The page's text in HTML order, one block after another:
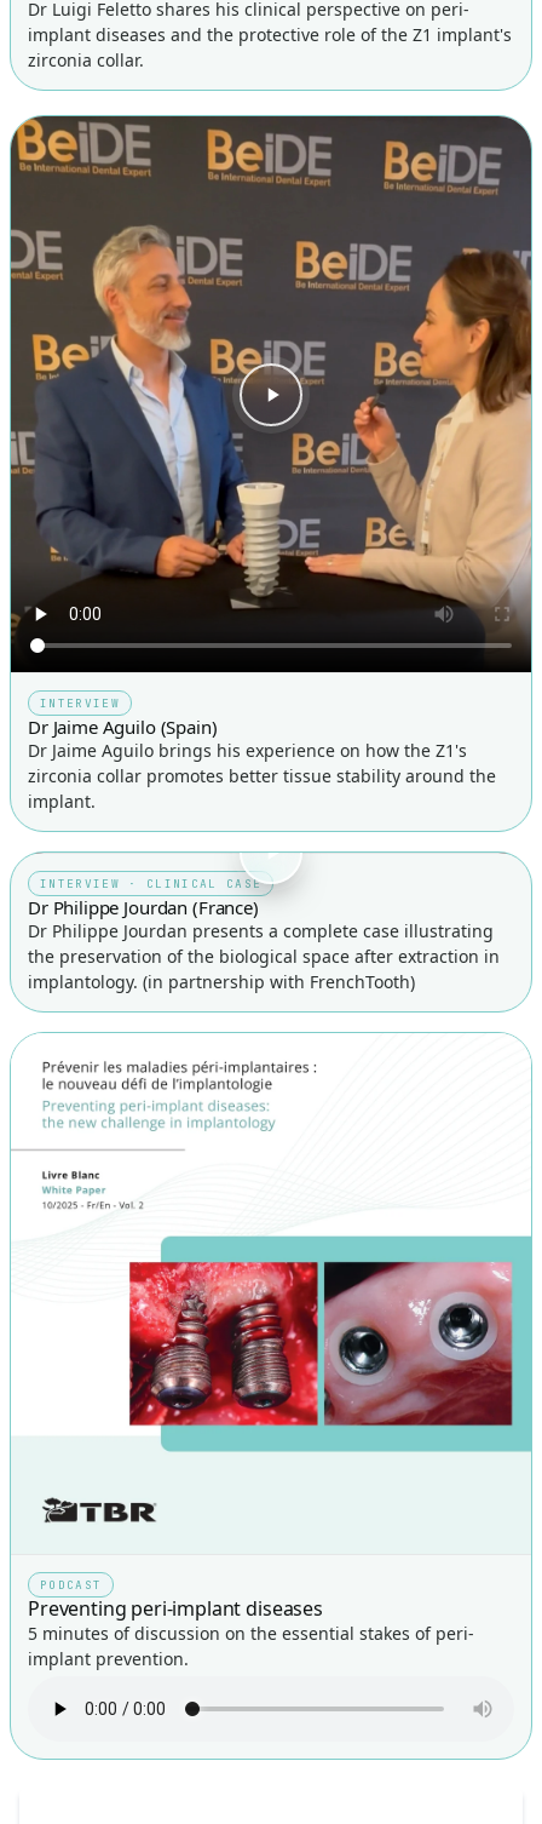
Dr Luigi Feletto shares his clinical perspective on peri-
implant diseases and the protective role of the Z1 implant's
zirconia collar.
INTERVIEW
Dr Jaime Aguilo (Spain)
Dr Jaime Aguilo brings his experience on how the Z1's
zirconia collar promotes better tissue stability around the
implant.
INTERVIEW · CLINICAL CASE
Dr Philippe Jourdan (France)
Dr Philippe Jourdan presents a complete case illustrating
the preservation of the biological space after extraction in
implantology. (in partnership with FrenchTooth)
PODCAST
Preventing peri-implant diseases
5 minutes of discussion on the essential stakes of peri-
implant prevention.